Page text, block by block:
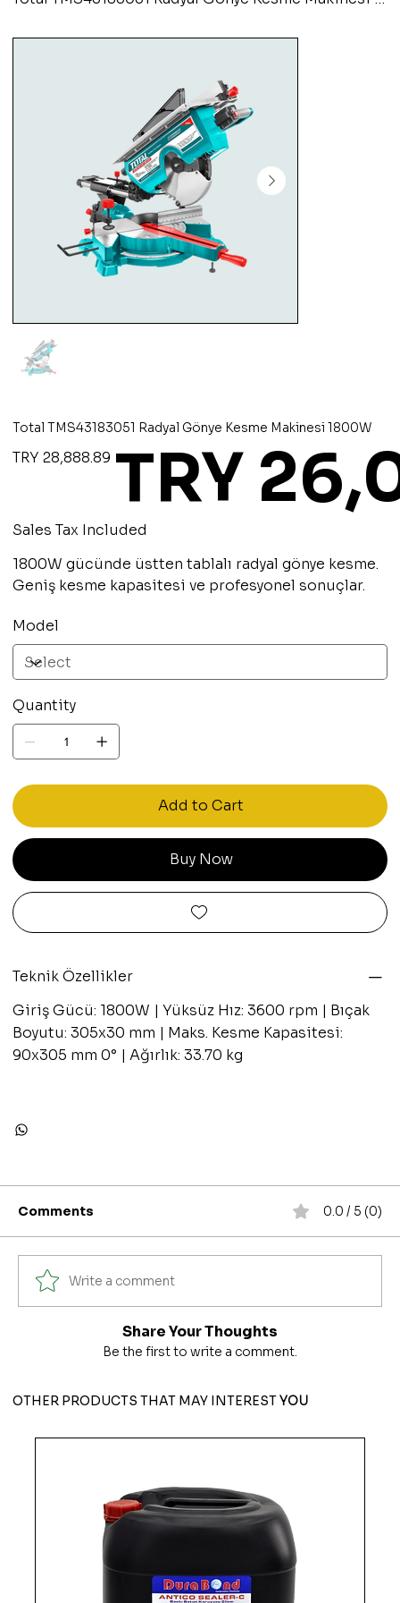
Total TMS43183051 Radyal Gönye Kesme Makinesi 1800W
Original
price
TRY 28,888.89
price
TRY
Sales Tax Included
1800W gücünde üstten tablalı radyal gönye kesme.
Geniş kesme kapasitesi ve profesyonel sonuçlar.
Model
Quantity
Add to Cart
Buy Now
Teknik Özellikler
Giriş Gücü: 1800W | Yüksüz Hız: 3600 rpm | Bıçak
Boyutu: 305x30 mm | Maks. Kesme Kapasitesi:
90x305 mm 0° | Ağırlık: 33.70 kg
Comments 0.0 / 5 (0)
Write a comment
Share Your Thoughts
Be the first to write a comment.
OTHER PRODUCTS THAT MAY INTERESTYOU